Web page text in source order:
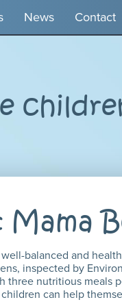
News Contact
balanced and
inspected by
three nutritious meals
can help